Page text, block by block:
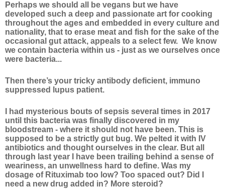
Perhaps we should all be vegans but we have
developed such a deep and passionate art for cooking
throughout the ages and embedded in every culture and
nationality, that to erase meat and fish for the sake of the
occasional gut attack, appeals to a select few. We know
we contain bacteria within us - just as we ourselves once
were bacteria...
Then there’s your tricky antibody deficient, immuno
suppressed lupus patient.
I had mysterious bouts of sepsis several times in 2017
until this bacteria was finally discovered in my
bloodstream - where it should not have been. This is
supposed to be a strictly gut bug. We pelted it with IV
antibiotics and thought ourselves in the clear. But all
through last year I have been trailing behind a sense of
weariness, an unwellness hard to define. Was my
dosage of Rituximab too low? Too spaced out? Did I
need a new drug added in? More steroid?